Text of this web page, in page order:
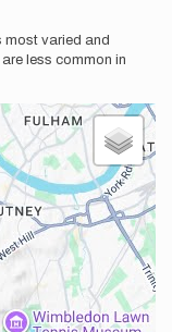
most varied and
less common in